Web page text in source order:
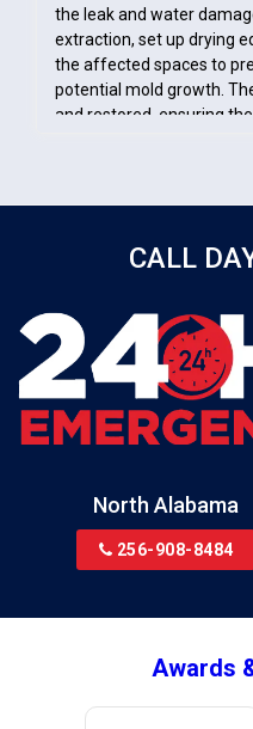
the leak and water
extraction, set up drying
the affected spaces to
potential mold growth.
and restored, ensuring
CALL
North Alabama
256-908-8484
Awards